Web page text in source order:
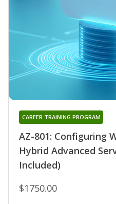
AZ-801: Configuring
Hybrid Advanced
Included)
CAREER TRAINING PROGRAM
$1750.00